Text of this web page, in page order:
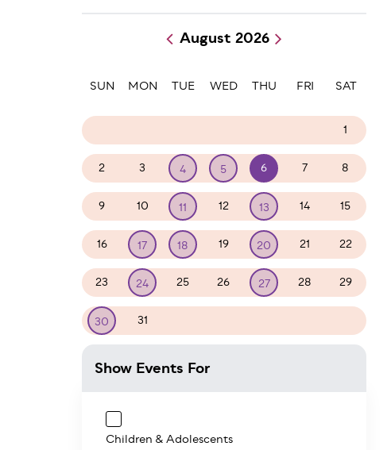
Pagination
August 2026
SUN MON TUE WED THU FRI SAT
1
2 3 4 5 6 7 8
9 10 11 12 13 14 15
16 17 18 19 20 21 22
23 24 25 26 27 28 29
30 31
Show Events For
Children & Adolescents